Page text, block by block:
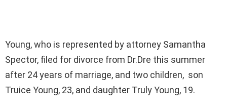
Young, who is represented by attorney Samantha
Spector, filed for divorce from Dr.Dre this summer
after 24 years of marriage, and two children, son
Truice Young, 23, and daughter Truly Young, 19.